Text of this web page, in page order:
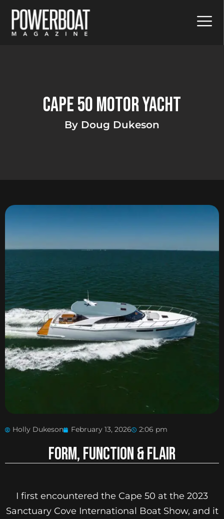
Cape 50 Motor Yacht
By Doug Dukeson
Holly Dukeson February 13, 2026 2:06 pm
FORM, FUNCTION & FLAIR
I first encountered the Cape 50 at the 2023
Sanctuary Cove International Boat Show, and it